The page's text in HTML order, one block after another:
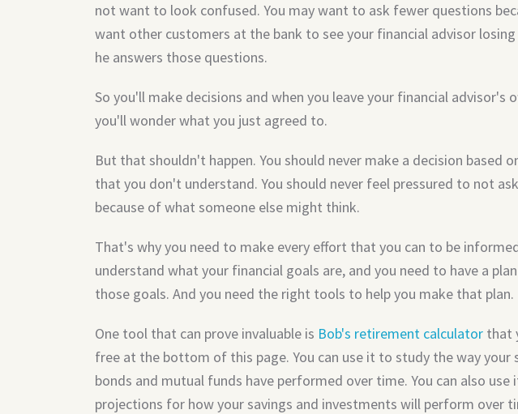
not want to look confused. You may want to ask fewer questions
want other customers at the bank to see your financial advisor losing
he answers those questions.
So you'll make decisions and when you leave your financial advisor's
you'll wonder what you just agreed to.
But that shouldn't happen. You should never make a decision based
that you don't understand. You should never feel pressured to not
because of what someone else might think.
That's why you need to make every effort that you can to be
understand what your financial goals are, and you need to have a
those goals. And you need the right tools to help you make that plan.
One tool that can prove invaluable is Bob's retirement calculator that
free at the bottom of this page. You can use it to study the way your
bonds and mutual funds have performed over time. You can also
projections for how your savings and investments will perform over